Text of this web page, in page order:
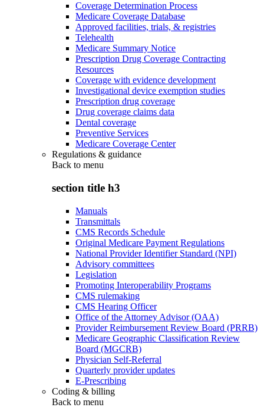
Coverage Determination Process
Medicare Coverage Database
Approved facilities, trials, & registries
Telehealth
Medicare Summary Notice
Prescription Drug Coverage Contracting
Resources
Coverage with evidence development
Investigational device exemption studies
Prescription drug coverage
Drug coverage claims data
Dental coverage
Preventive Services
Medicare Coverage Center
Regulations & guidance
Back to menu
section title h3
Manuals
Transmittals
CMS Records Schedule
Original Medicare Payment Regulations
National Provider Identifier Standard (NPI)
Advisory committees
Legislation
Promoting Interoperability Programs
CMS rulemaking
CMS Hearing Officer
Office of the Attorney Advisor (OAA)
Provider Reimbursement Review Board (PRRB)
Medicare Geographic Classification Review
Board (MGCRB)
Physician Self-Referral
Quarterly provider updates
E-Prescribing
Coding & billing
Back to menu